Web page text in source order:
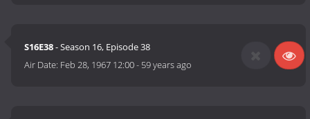
S16E38- Season 16, Episode 38
Air Date: Feb 28, 1967 12:00- 59 years ago